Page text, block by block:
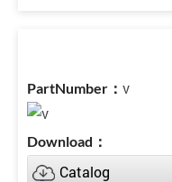
v
Catalog